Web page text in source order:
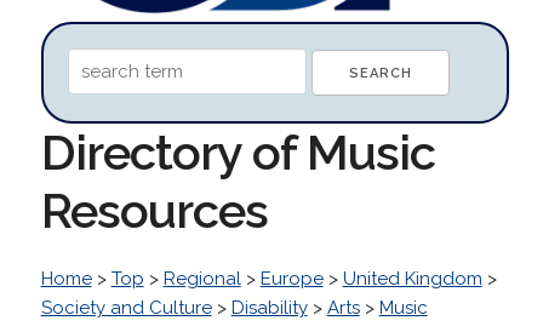
Directory of Music
Resources
Home> Top > Regional> Europe> United Kingdom >
Society and Culture> Disability> Arts> Music